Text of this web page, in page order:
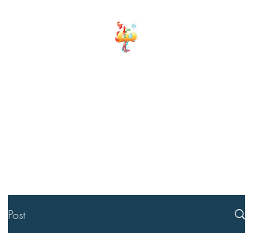
Post